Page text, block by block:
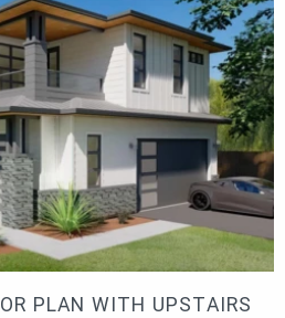
PLAN WITH UPSTAIRS